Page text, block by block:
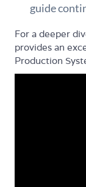
guide
For a deeper
provides an
Production